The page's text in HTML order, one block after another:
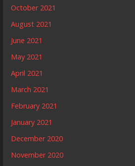
October 2021
August 2021
June 2021
May 2021
April 2021
March 2021
February 2021
January 2021
December 2020
November 2020